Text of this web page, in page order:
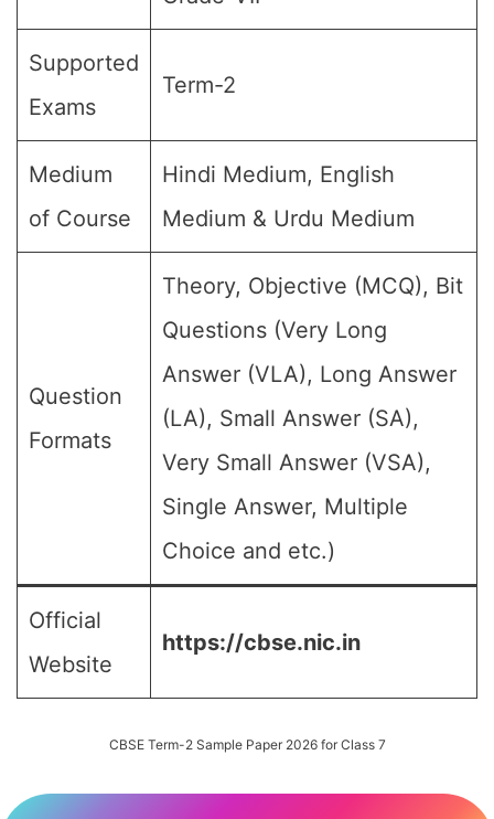
Supported
Exams
Term-2
Medium
of Course
Hindi Medium, English
Medium & Urdu Medium
Question
Formats
Theory, Objective (MCQ), Bit
Questions (Very Long
Answer (VLA), Long Answer
(LA), Small Answer (SA),
Very Small Answer (VSA),
Single Answer, Multiple
Choice and etc.)
Official
Website
https://cbse.nic.in
CBSE Term-2 Sample Paper 2026 for Class 7